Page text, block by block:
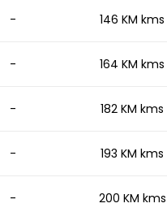
- 146 KM kms
- 164 KM kms
- 182 KM kms
- 193 KM kms
- 200 KM kms